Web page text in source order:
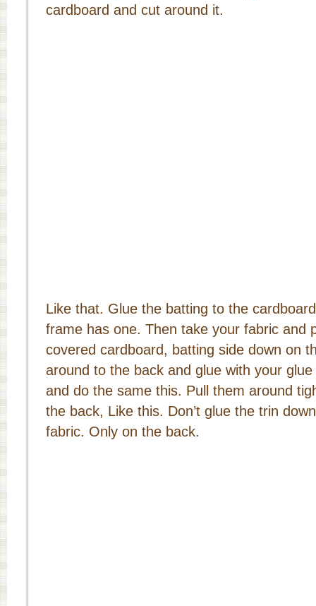
cardboard and cut around it.
Like that. Glue the batting to the
frame has one. Then take your fabric and
covered cardboard, batting side down on
around to the back and glue with your
and do the same this. Pull them around
the back, Like this. Don’t glue the trin
fabric. Only on the back.